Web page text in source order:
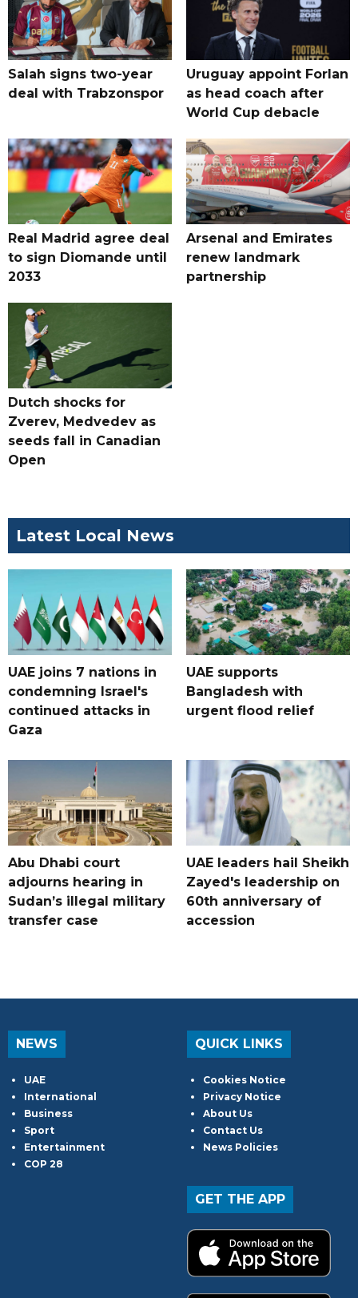
Salah signs two-year
deal with Trabzonspor
Uruguay appoint Forlan
as head coach after
World Cup debacle
Real Madrid agree deal
to sign Diomande until
2033
Arsenal and Emirates
renew landmark
partnership
Dutch shocks for
Zverev, Medvedev as
seeds fall in Canadian
Open
Latest Local News
UAE joins 7 nations in
condemning Israel's
continued attacks in
Gaza
UAE supports
Bangladesh with
urgent flood relief
Abu Dhabi court
adjourns hearing in
Sudan’s illegal military
transfer case
UAE leaders hail Sheikh
Zayed's leadership on
60th anniversary of
accession
NEWS
UAE
International
Business
Sport
Entertainment
COP 28
QUICK LINKS
Cookies Notice
Privacy Notice
About Us
Contact Us
News Policies
GET THE APP